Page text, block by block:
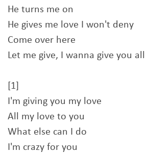
He turns me on
He gives me love I won't deny
Come over here
Let me give, I wanna give you
[1]
I'm giving you my love
All my love to you
What else can I do
I'm crazy for you